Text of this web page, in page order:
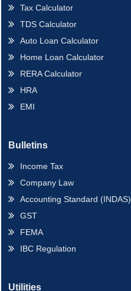
Tax Calculator
TDS Calculator
Auto Loan Calculator
Home Loan Calculator
RERA Calculator
HRA
EMI
Bulletins
Income Tax
Company Law
Accounting Standard (INDAS)
GST
FEMA
IBC Regulation
Utilities